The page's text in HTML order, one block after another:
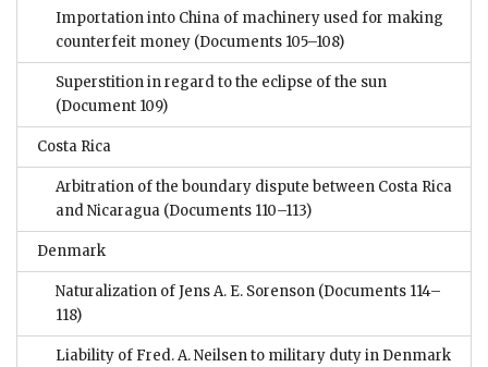
Importation into China of machinery used for making
counterfeit money (Documents 105–108)
Superstition in regard to the eclipse of the sun
(Document 109)
Costa Rica
Arbitration of the boundary dispute between Costa Rica
and Nicaragua (Documents 110–113)
Denmark
Naturalization of Jens A. E. Sorenson (Documents 114–
118)
Liability of Fred. A. Neilsen to military duty in Denmark